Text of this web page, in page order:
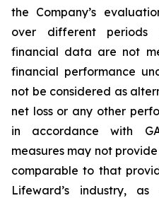
the Company’s
over different periods
financial data are not
financial performance
not be considered as
net loss or any other
in accordance with
measures may not
comparable to that
Lifeward’s industry,